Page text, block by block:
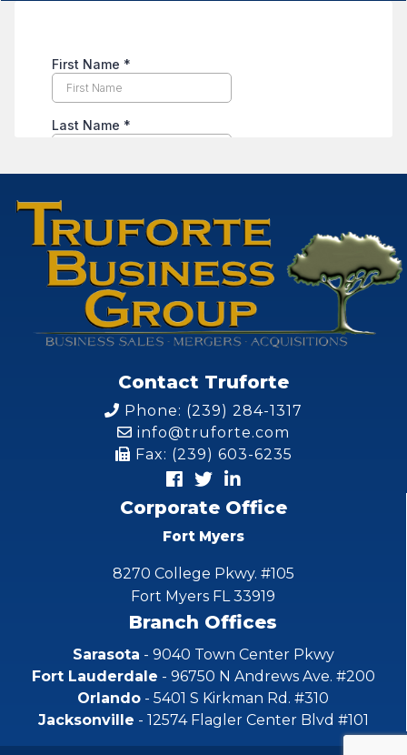
Contact Truforte
Phone: (239) 284-1317
info@truforte.com
Fax: (239) 603-6235
Corporate Office
Fort Myers
8270 College Pkwy. #105
Fort Myers FL 33919
Branch Offices
Sarasota - 9040 Town Center Pkwy
Fort Lauderdale - 96750 N Andrews Ave. #200
Orlando - 5401 S Kirkman Rd. #310
Jacksonville - 12574 Flagler Center Blvd #101